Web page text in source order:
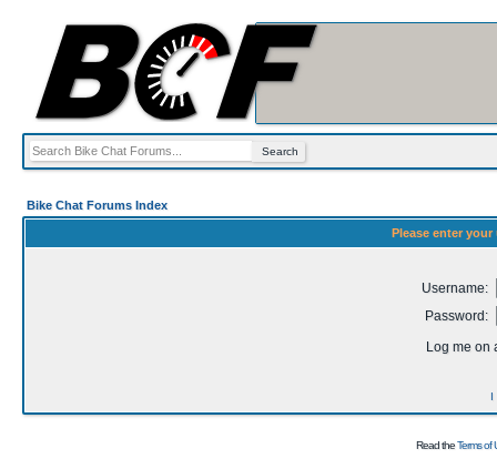
Bike Chat Forums Index
Please enter
Username:
Password:
Log me on
I
Read theTerms of